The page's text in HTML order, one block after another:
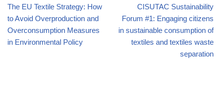
The EU Textile Strategy: How
to Avoid Overproduction and
Overconsumption Measures
in Environmental Policy
CISUTAC Sustainability
Forum #1: Engaging citizens
in sustainable consumption of
textiles and textiles waste
separation